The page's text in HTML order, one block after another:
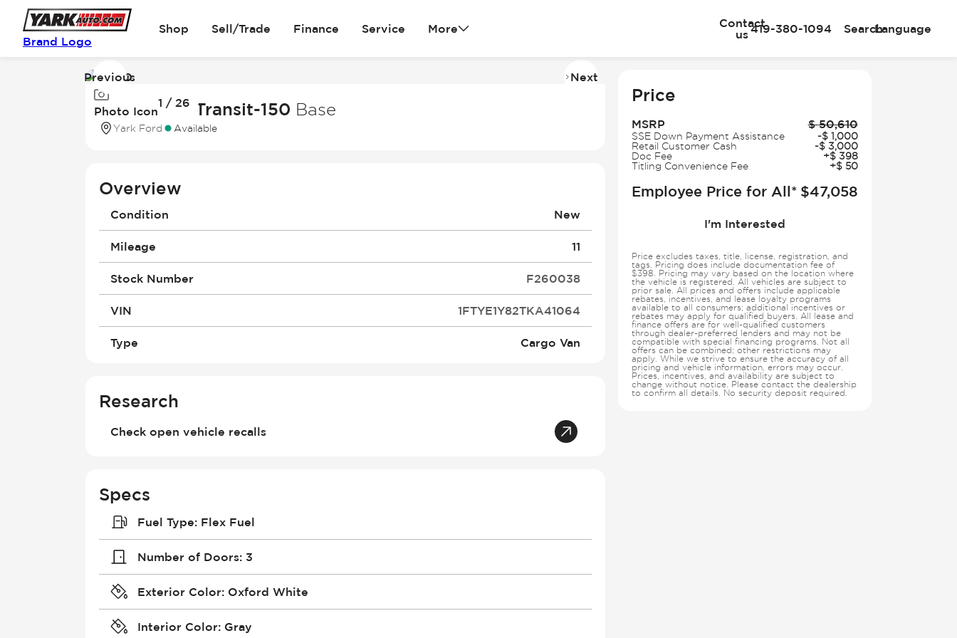
Brand Logo
Shop Sell/Trade Finance Service More
Contact
us419-380-1094 SearchLanguage
Image
of
Image
Photo Icon
1 / 26
Previous Next
2026 Ford Transit-150 Base
Yark Ford Available
Price
MSRP $ 50,610
SSE Down Payment Assistance -$ 1,000
Retail Customer Cash
-$ 3,000
Doc Fee
+$ 398
Titling Convenience Fee
+$ 50
Employee Price for All* $47,058
I'm Interested
Price excludes taxes, title, license, registration, and
tags. Pricing does include documentation fee of
$398. Pricing may vary based on the location where
the vehicle is registered. All vehicles are subject to
prior sale. All prices and offers include applicable
rebates, incentives, and lease loyalty programs
available to all consumers; additional incentives or
rebates may apply for qualified buyers. All lease and
finance offers are for well-qualified customers
through dealer-preferred lenders and may not be
compatible with special financing programs. Not all
offers can be combined; other restrictions may
apply. While we strive to ensure the accuracy of all
pricing and vehicle information, errors may occur.
Prices, incentives, and availability are subject to
change without notice. Please contact the dealership
to confirm all details. No security deposit required.
Overview
Condition New
Mileage 11
Stock Number F260038
VIN 1FTYE1Y82TKA41064
Type Cargo Van
Research
Check open vehicle recalls
Specs
Fuel Type: Flex Fuel
Number of Doors: 3
Exterior Color: Oxford White
Interior Color: Gray